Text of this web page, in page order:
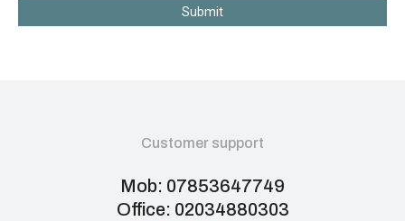
Submit
Customer support
Mob: 07853647749
Office: 02034880303